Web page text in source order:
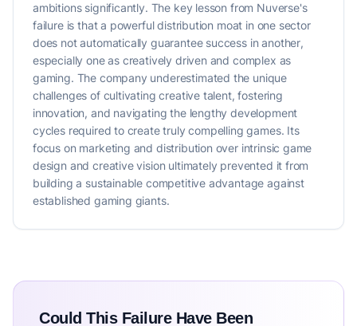
ambitions significantly. The key lesson from Nuverse's
failure is that a powerful distribution moat in one sector
does not automatically guarantee success in another,
especially one as creatively driven and complex as
gaming. The company underestimated the unique
challenges of cultivating creative talent, fostering
innovation, and navigating the lengthy development
cycles required to create truly compelling games. Its
focus on marketing and distribution over intrinsic game
design and creative vision ultimately prevented it from
building a sustainable competitive advantage against
established gaming giants.
Could This Failure Have Been